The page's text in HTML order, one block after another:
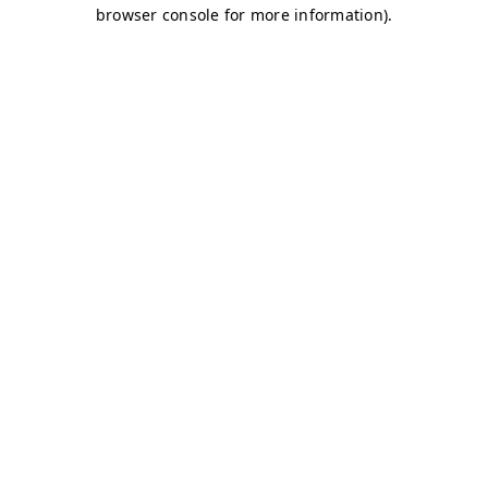
browser console for more information).